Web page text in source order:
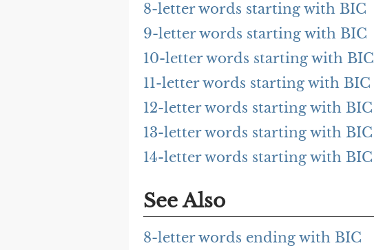
8-letter words starting with BIC
9-letter words starting with BIC
10-letter words starting with BIC
11-letter words starting with BIC
12-letter words starting with BIC
13-letter words starting with BIC
14-letter words starting with BIC
See Also
8-letter words ending with BIC